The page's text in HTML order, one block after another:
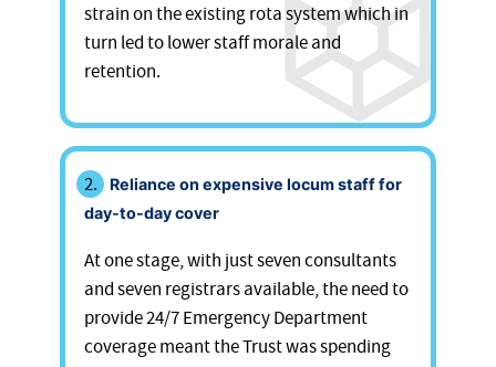
strain on the existing rota system which in
turn led to lower staff morale and
retention.
Reliance on expensive locum staff for
day-to-day cover
At one stage, with just seven consultants
and seven registrars available, the need to
provide 24/7 Emergency Department
coverage meant the Trust was spending